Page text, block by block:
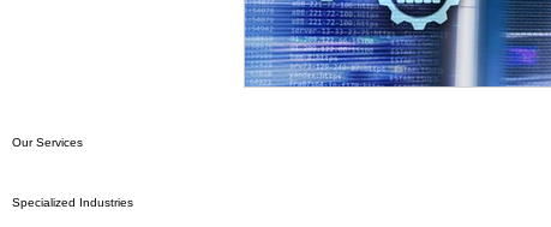
Our Services
Specialized Industries